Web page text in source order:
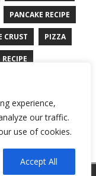
experience,
our traffic.
use of cookies.
Accept All
PANCAKE RECIPE
CRUST PIZZA
RECIPE
FRY RECIPE